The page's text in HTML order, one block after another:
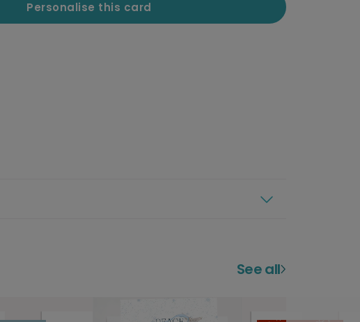
Personalise this card
See all